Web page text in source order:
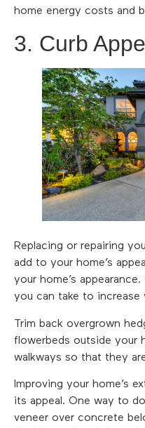
home energy costs and
3. Curb
Replacing or repairing
add to your home’s
your home’s
you can take to increase
Trim back overgrown
flowerbeds outside your
walkways so that they
Improving your home’s
its appeal. One way to
veneer over concrete